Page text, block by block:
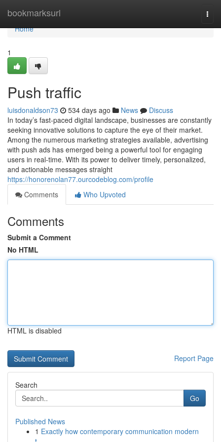
bookmarksurl
Home
Home
1
Push traffic
luisdonaldson73 534 days ago News
Discuss
In today’s fast-paced digital landscape, businesses are constantly
seeking innovative solutions to capture the eye of their market.
Among the numerous marketing strategies available, advertising
with push ads has emerged being a powerful tool for engaging
users in real-time. With its power to deliver timely, personalized,
and actionable messages straight
https://honorenolan77.ourcodeblog.com/profile
Comments
Who Upvoted
Comments
Submit a Comment
No HTML
HTML is disabled
Report Page
Search
Go
Published News
1 Exactly how contemporary communication modern